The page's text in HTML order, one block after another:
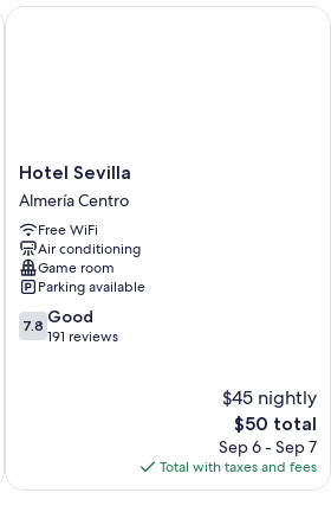
Hotel
Sevilla
Almería
Centro
Hotel Sevilla
Almería Centro
Free WiFi
Air conditioning
Game room
Parking available
7.8
out
7.8 Good
191 reviews
$45 nightly
The
price
is
$50
$50 total
Sep 6 - Sep 7
Total with taxes and fees
Hotel Sevilla